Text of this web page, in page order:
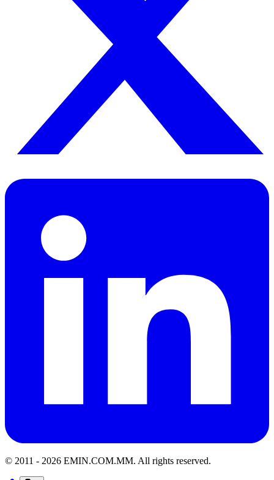
© 2011 - 2026 EMIN.COM.MM. All rights reserved.